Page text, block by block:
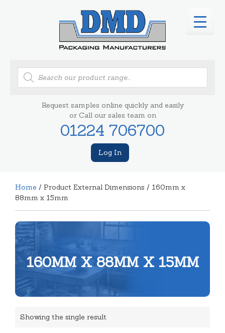
Products
search
Request samples online quickly and easily
or Call our sales team on
01224 706700
Log In
Home / Product External Dimensions / 160mm x
88mm x 15mm
160MM X 88MM X 15MM
Showing the single result